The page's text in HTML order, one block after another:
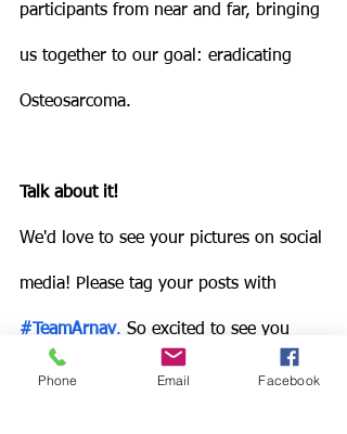
participants from near and far, bringing
us together to our goal: eradicating
Osteosarcoma.
Talk about it!
We'd love to see your pictures on social
media! Please tag your posts with
#TeamArnav. So excited to see you
online!
Phone Email Facebook